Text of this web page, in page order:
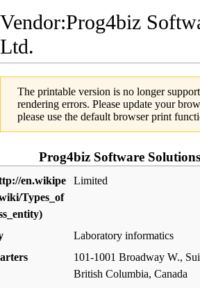
Vendor:Prog4biz
Ltd.
The printable version is no longer
rendering errors. Please update your
please use the default browser print
Prog4biz Software
Limited
Laboratory informatics
101-1001 Broadway W.,
British Columbia, Canada